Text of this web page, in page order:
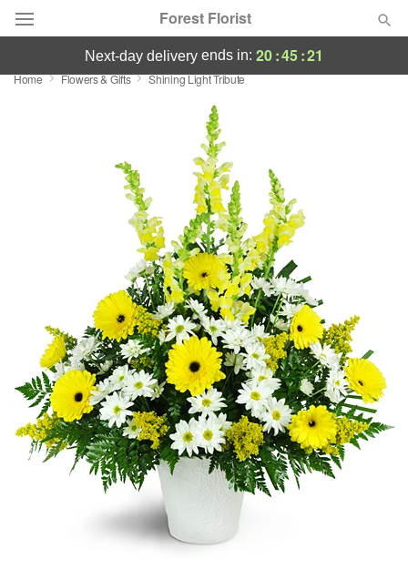
Forest Florist
Deal of the Day
Sympathy and Funeral
Flowers, Plants & Gifts
Our Shop
next-day delivery ends in: 20:45:21
Home Flowers & Gifts Shining Light Tribute